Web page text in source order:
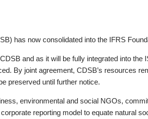
has now consolidated into the IFRS
and as it will be fully integrated into the
By joint agreement, CDSB’s resources
preserved until further notice.
environmental and social NGOs,
reporting model to equate natural